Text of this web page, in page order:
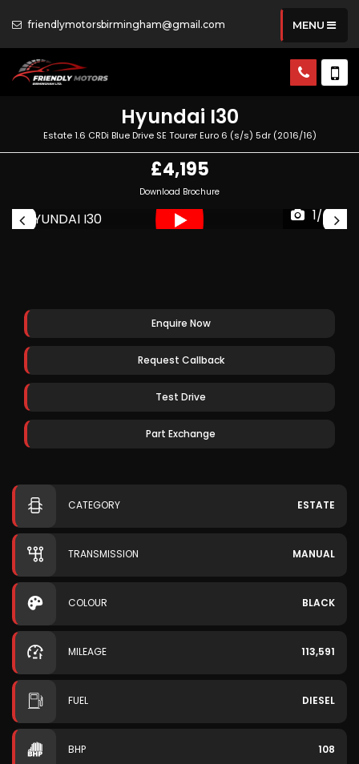
friendlymotorsbirmingham@gmail.com MENU
Hyundai I30
Estate 1.6 CRDi Blue Drive SE Tourer Euro 6 (s/s) 5dr (2016/16)
£4,195
Download Brochure
1/66
Enquire Now
Request Callback
Test Drive
Part Exchange
CATEGORY ESTATE
TRANSMISSION MANUAL
COLOUR BLACK
MILEAGE 113,591
FUEL DIESEL
BHP 108